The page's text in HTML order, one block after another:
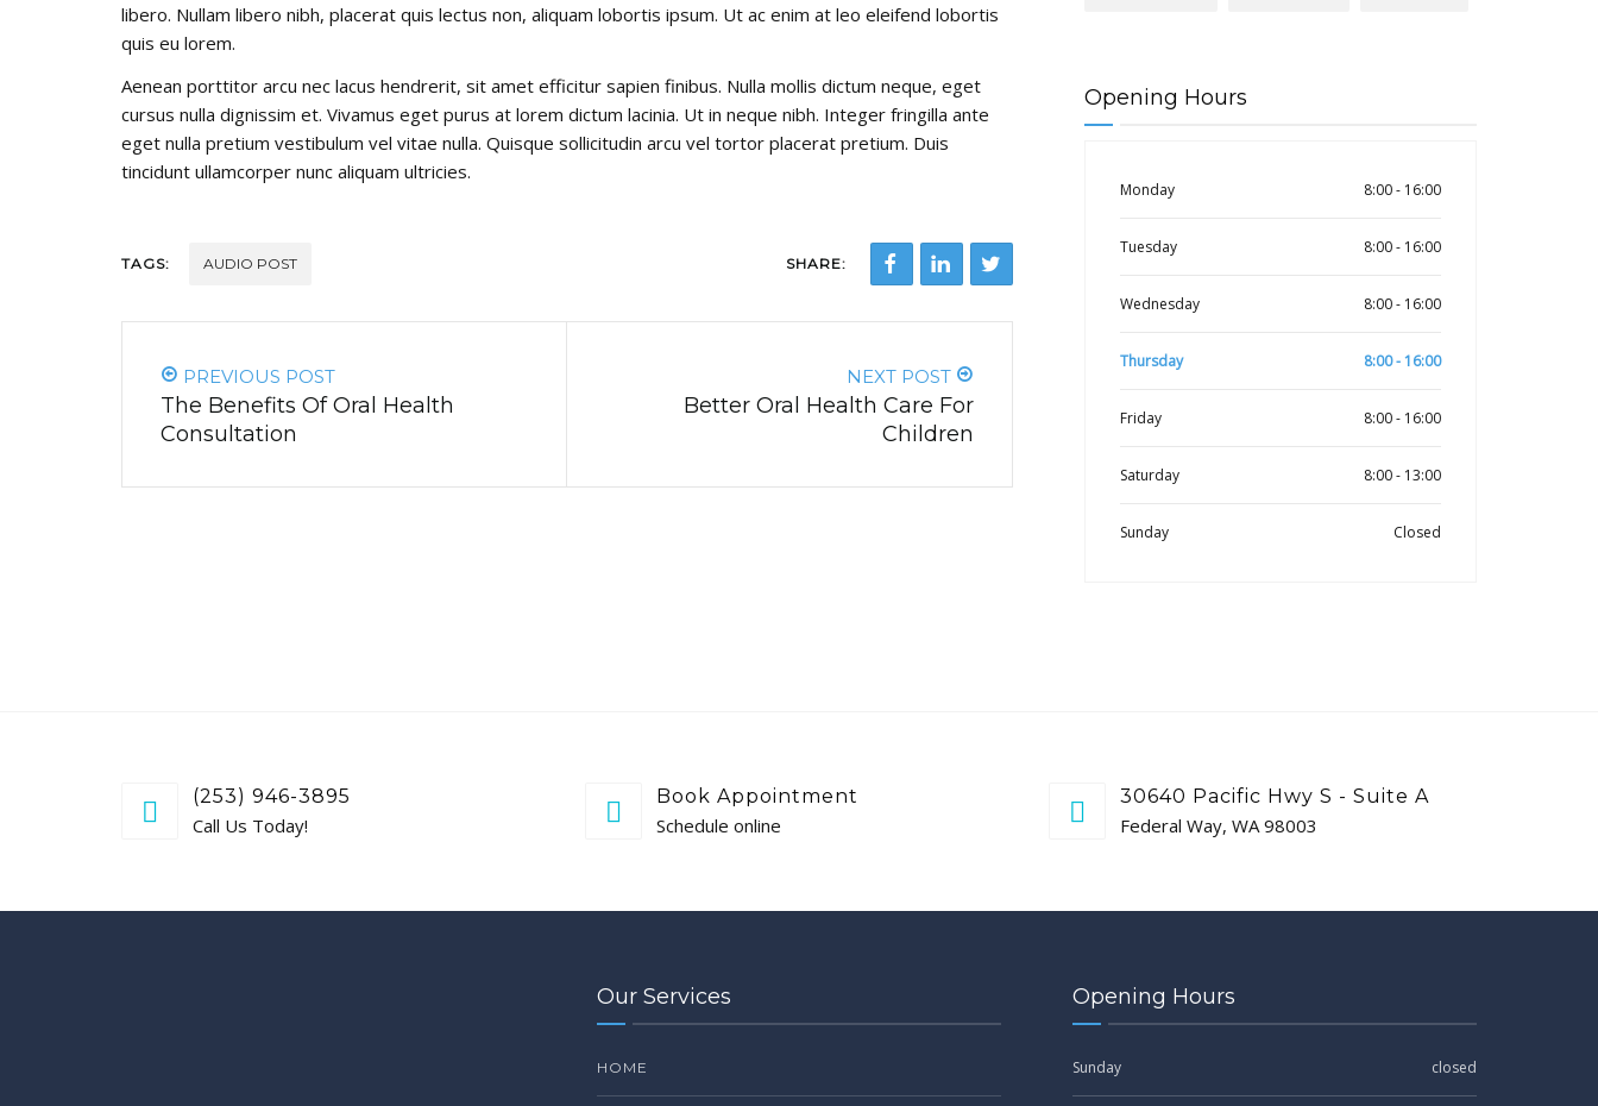
libero. Nullam libero nibh, placerat quis lectus non, aliquam lobortis ipsum. Ut ac enim at leo eleifend lobortis
quis eu lorem.
Aenean porttitor arcu nec lacus hendrerit, sit amet efficitur sapien finibus. Nulla mollis dictum neque, eget
cursus nulla dignissim et. Vivamus eget purus at lorem dictum lacinia. Ut in neque nibh. Integer fringilla ante
eget nulla pretium vestibulum vel vitae nulla. Quisque sollicitudin arcu vel tortor placerat pretium. Duis
tincidunt ullamcorper nunc aliquam ultricies.
TAGS: AUDIO POST SHARE:
PREVIOUS POST
The Benefits Of Oral Health
Consultation
NEXT POST
Better Oral Health Care For
Children
Opening Hours
Monday 8:00 - 16:00
Tuesday 8:00 - 16:00
Wednesday 8:00 - 16:00
Thursday 8:00 - 16:00
Friday 8:00 - 16:00
Saturday 8:00 - 13:00
Sunday Closed
(253) 946-3895
Call Us Today!
Book Appointment
Schedule online
30640 Pacific Hwy S - Suite A
Federal Way, WA 98003
Our Services
HOME
Opening Hours
Sunday closed